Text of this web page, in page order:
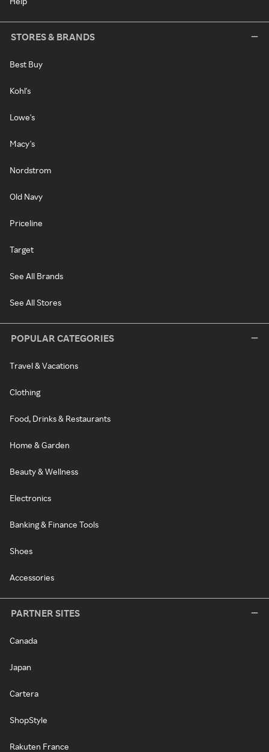
STORES & BRANDS
Best Buy
Kohl's
Lowe's
Macy's
Nordstrom
Old Navy
Priceline
Target
See All Brands
See All Stores
POPULAR CATEGORIES
Travel & Vacations
Clothing
Food, Drinks & Restaurants
Home & Garden
Beauty & Wellness
Electronics
Banking & Finance Tools
Shoes
Accessories
PARTNER SITES
Canada
Japan
Cartera
ShopStyle
Rakuten France